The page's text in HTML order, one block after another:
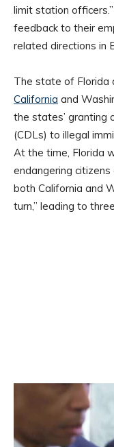
limit station
feedback to their
related directions in
The state of Florida
California and
the states’ granting
(CDLs) to illegal
At the time, Florida
endangering
both California and
turn,” leading to